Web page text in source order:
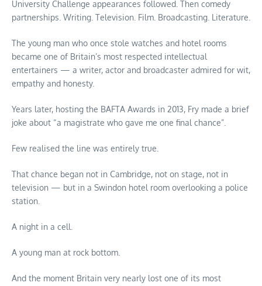
University Challenge appearances followed. Then comedy
partnerships. Writing. Television. Film. Broadcasting. Literature.
The young man who once stole watches and hotel rooms
became one of Britain’s most respected intellectual
entertainers — a writer, actor and broadcaster admired for wit,
empathy and honesty.
Years later, hosting the BAFTA Awards in 2013, Fry made a brief
joke about “a magistrate who gave me one final chance”.
Few realised the line was entirely true.
That chance began not in Cambridge, not on stage, not in
television — but in a Swindon hotel room overlooking a police
station.
A night in a cell.
A young man at rock bottom.
And the moment Britain very nearly lost one of its most